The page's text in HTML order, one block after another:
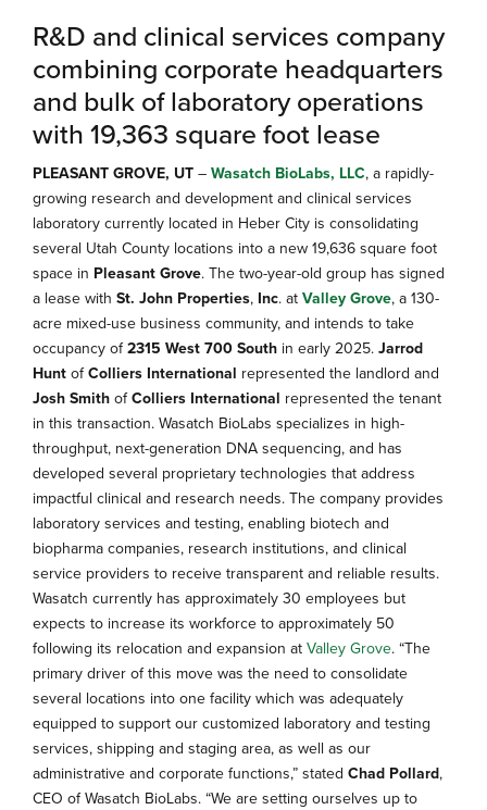
R&D and clinical services company
combining corporate headquarters
and bulk of laboratory operations
with 19,363 square foot lease
PLEASANT GROVE, UT – Wasatch BioLabs, LLC, a rapidly-
growing research and development and clinical services
laboratory currently located in Heber City is consolidating
several Utah County locations into a new 19,636 square foot
space in Pleasant Grove. The two-year-old group has signed
a lease with St. John Properties, Inc. at Valley Grove, a 130-
acre mixed-use business community, and intends to take
occupancy of2315 West 700 South in early 2025. Jarrod
Hunt ofColliers International represented the landlord and
Josh Smith ofColliers International represented the tenant
in this transaction. Wasatch BioLabs specializes in high-
throughput, next-generation DNA sequencing, and has
developed several proprietary technologies that address
impactful clinical and research needs. The company provides
laboratory services and testing, enabling biotech and
biopharma companies, research institutions, and clinical
service providers to receive transparent and reliable results.
Wasatch currently has approximately 30 employees but
expects to increase its workforce to approximately 50
following its relocation and expansion at Valley Grove. “The
primary driver of this move was the need to consolidate
several locations into one facility which was adequately
equipped to support our customized laboratory and testing
services, shipping and staging area, as well as our
administrative and corporate functions,” stated Chad Pollard,
CEO of Wasatch BioLabs. “We are setting ourselves up to